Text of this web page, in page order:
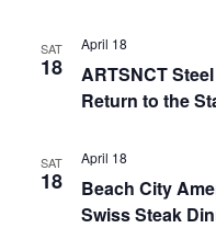
SAT
18
ARTSNCT
Return to the
April 18
SAT
18
Beach City
Swiss Steak
April 18